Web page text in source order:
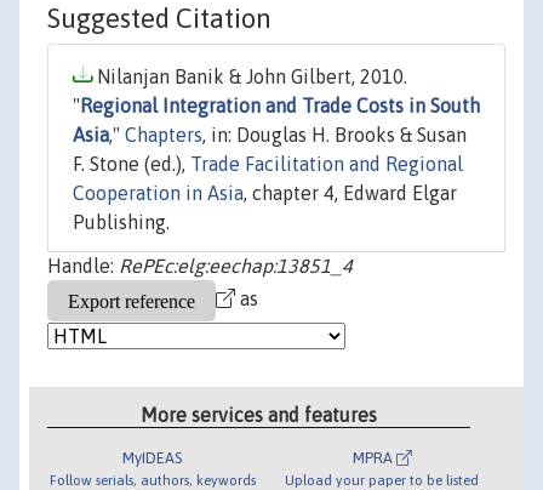
Suggested Citation
Nilanjan Banik & John Gilbert, 2010.
"Regional Integration and Trade Costs in South
Asia," Chapters , in: Douglas H. Brooks & Susan
F. Stone (ed.), Trade Facilitation and Regional
Cooperation in Asia , chapter 4, Edward Elgar
Publishing.
Handle: RePEc:elg:eechap:13851_4
as
More services and features
MyIDEAS
Follow serials, authors, keywords
MPRA
Upload your paper to be listed